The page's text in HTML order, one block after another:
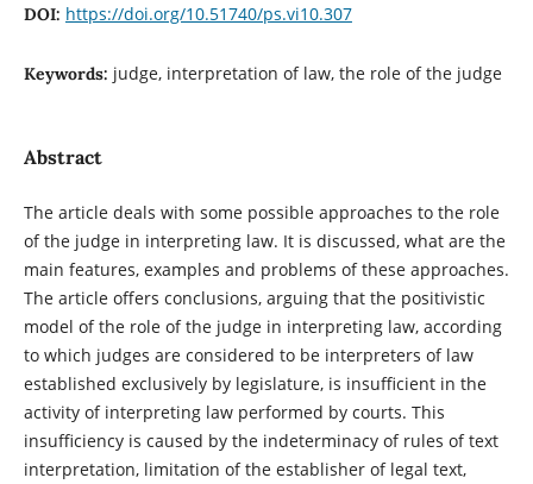
DOI: https://doi.org/10.51740/ps.vi10.307
Keywords: judge, interpretation of law, the role of the judge
Abstract
The article deals with some possible approaches to the role
of the judge in interpreting law. It is discussed, what are the
main features, examples and problems of these approaches.
The article offers conclusions, arguing that the positivistic
model of the role of the judge in interpreting law, according
to which judges are considered to be interpreters of law
established exclusively by legislature, is insufficient in the
activity of interpreting law performed by courts. This
insufficiency is caused by the indeterminacy of rules of text
interpretation, limitation of the establisher of legal text,